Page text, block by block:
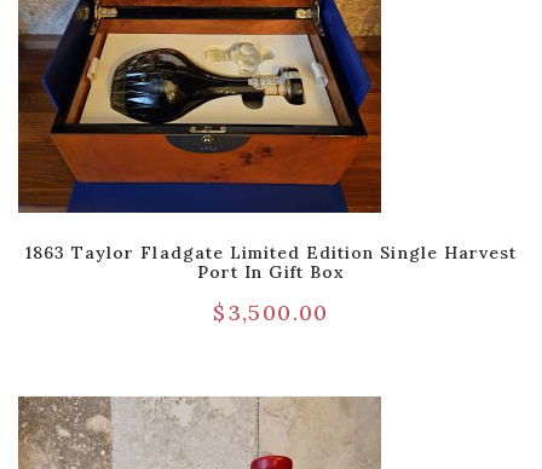
1863 Taylor Fladgate Limited Edition Single Harvest
Port In Gift Box
$3,500.00